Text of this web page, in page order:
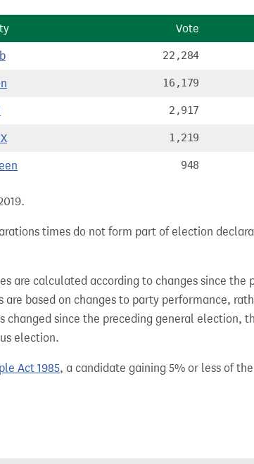
Vote
22,284
16,179
2,917
1,219
948
times do not form part of election
are calculated according to changes since the
based on changes to party performance,
since the preceding general election,
election.
Act 1985, a candidate gaining 5% or less of